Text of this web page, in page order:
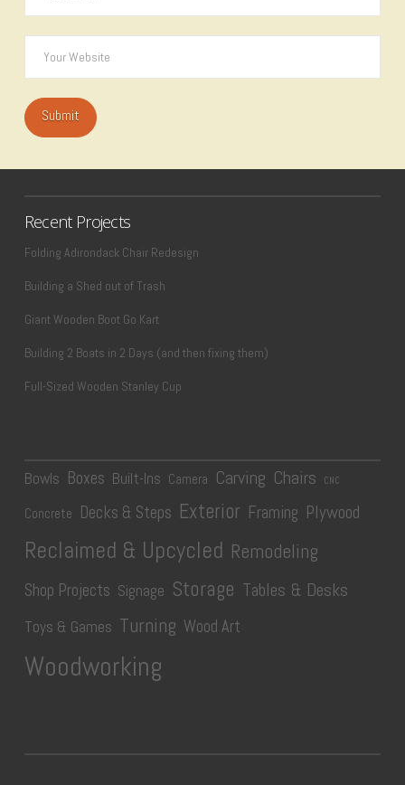
Recent Projects
Folding Adirondack Chair Redesign
Building a Shed out of Trash
Giant Wooden Boot Go Kart
Building 2 Boats in 2 Days (and then fixing them)
Full-Sized Wooden Stanley Cup
Bowls Boxes Built-Ins Camera Carving Chairs CNC
Concrete Decks & Steps Exterior Framing Plywood
Reclaimed & Upcycled Remodeling
Shop Projects Signage Storage Tables & Desks
Toys & Games Turning Wood Art
Woodworking